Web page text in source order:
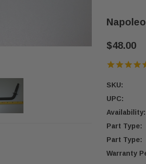
$48.00
SKU:
UPC:
Availability:
Part Type:
Part Type:
Warranty